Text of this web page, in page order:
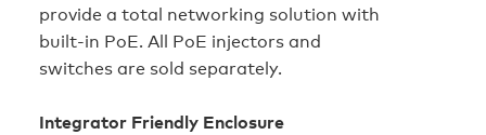
provide a total networking solution with
built-in PoE. All PoE injectors and
switches are sold separately.
Integrator Friendly Enclosure